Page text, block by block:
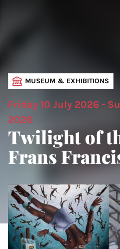
MUSEUM & EXHIBITIONS
Friday 10 July 2026 -
2026
Twilight of
Frans